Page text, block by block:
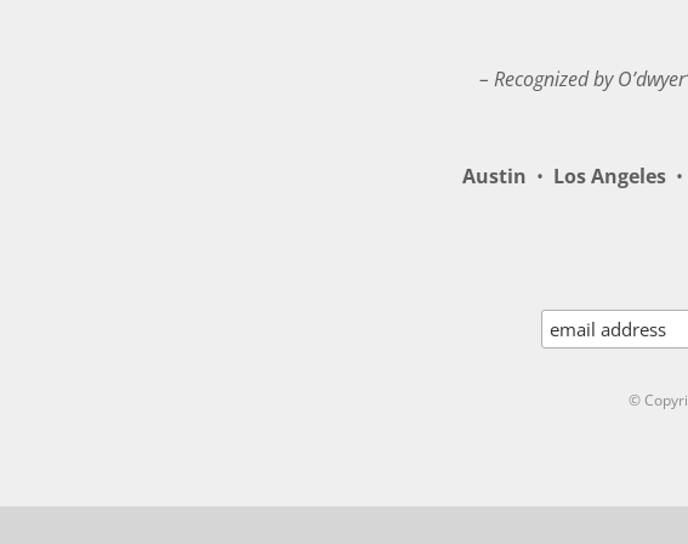
– Recognized by
Austin • Los Angeles •
©